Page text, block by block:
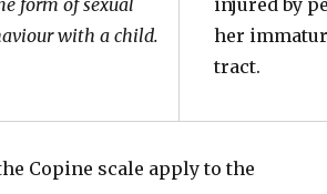
with a child.
her
tract.
Copine scale apply to the